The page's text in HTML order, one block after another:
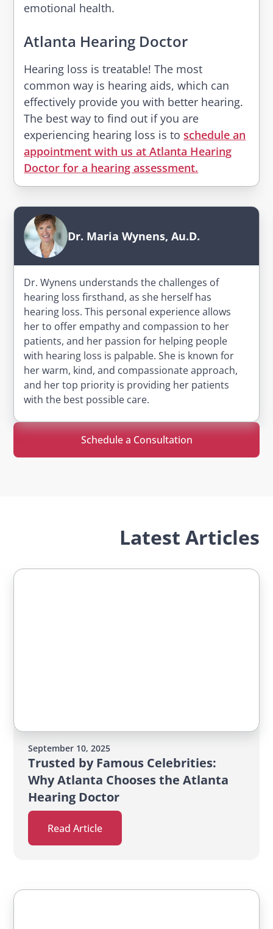
emotional health.
Atlanta Hearing Doctor
Hearing loss is treatable! The most
common way is hearing aids, which can
effectively provide you with better hearing.
The best way to find out if you are
experiencing hearing loss is toschedule an
appointment with us at Atlanta Hearing
Doctor for a hearing assessment.
Dr. Maria Wynens, Au.D.
Dr. Wynens understands the challenges of
hearing loss firsthand, as she herself has
hearing loss. This personal experience allows
her to offer empathy and compassion to her
patients, and her passion for helping people
with hearing loss is palpable. She is known for
her warm, kind, and compassionate approach,
and her top priority is providing her patients
with the best possible care.
Schedule a Consultation
Latest Articles
September 10, 2025
Trusted by Famous Celebrities:
Why Atlanta Chooses the Atlanta
Hearing Doctor
Read Article